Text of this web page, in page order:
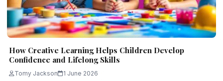
How Creative Learning Helps Children Develop
Confidence and Lifelong Skills
Tomy Jackson 1 June 2026